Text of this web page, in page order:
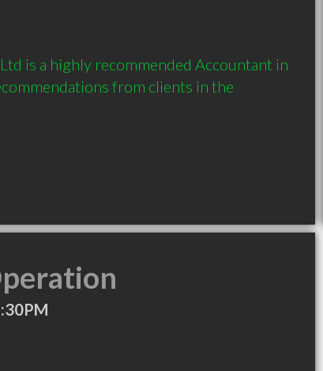
is a highly recommended Accountant in
from clients in the